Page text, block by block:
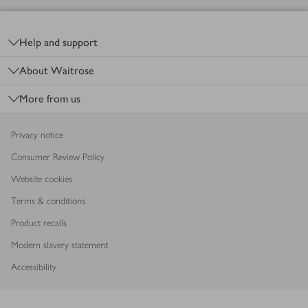
Help and support
About Waitrose
More from us
Privacy notice
Consumer Review Policy
Website cookies
Terms & conditions
Product recalls
Modern slavery statement
Accessibility